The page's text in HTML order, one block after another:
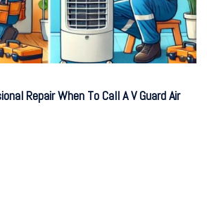
Repair When To Call A V Guard Air